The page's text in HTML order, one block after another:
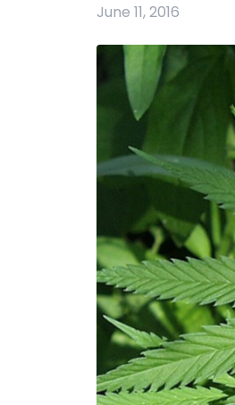
June 11, 2016